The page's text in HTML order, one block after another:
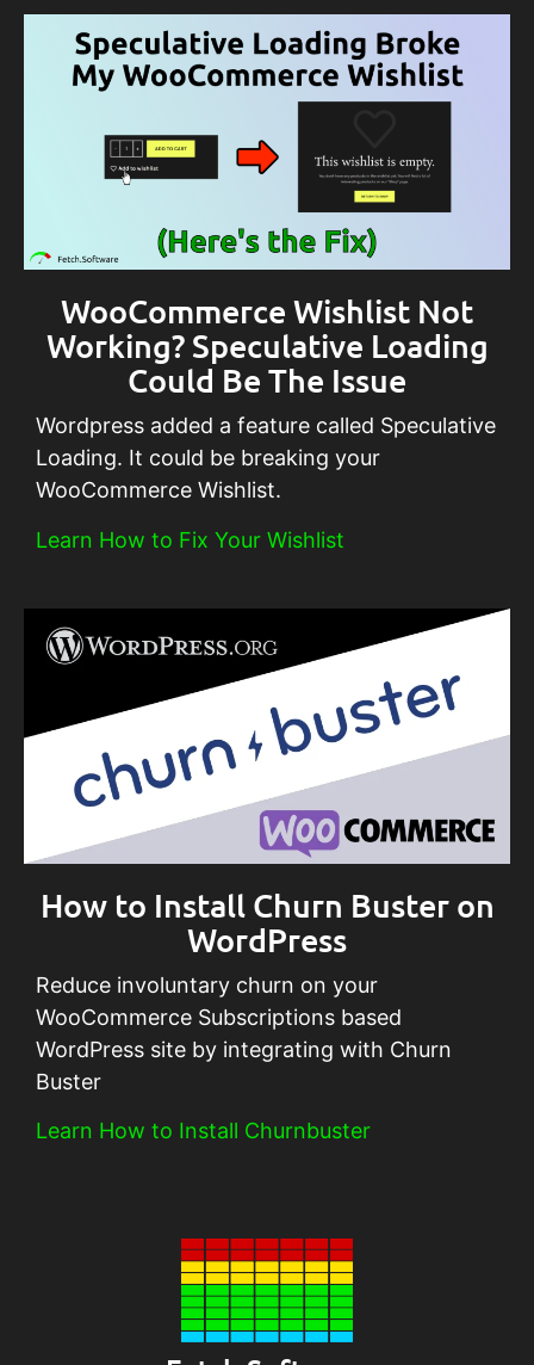
WooCommerce Wishlist Not
Working? Speculative Loading
Could Be The Issue
Wordpress added a feature called Speculative
Loading. It could be breaking your
WooCommerce Wishlist.
Learn How to Fix Your Wishlist
How to Install Churn Buster on
WordPress
Reduce involuntary churn on your
WooCommerce Subscriptions based
WordPress site by integrating with Churn
Buster
Learn How to Install Churnbuster